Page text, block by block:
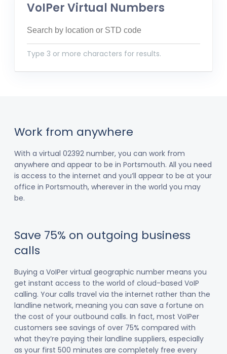
VoIPer Virtual Numbers
Type 3 or more characters for results.
Work from anywhere
With a virtual 02392 number, you can work from
anywhere and appear to be in Portsmouth. All you need
is access to the internet and you’ll appear to be at your
office in Portsmouth, wherever in the world you may
be.
Save 75% on outgoing business
calls
Buying a VoIPer virtual geographic number means you
get instant access to the world of cloud-based VoIP
calling. Your calls travel via the internet rather than the
landline network, meaning you can save a fortune on
the cost of your outbound calls. In fact, most VoIPer
customers see savings of over 75% compared with
what they’re paying their landline suppliers, especially
as your first 500 minutes are completely free every